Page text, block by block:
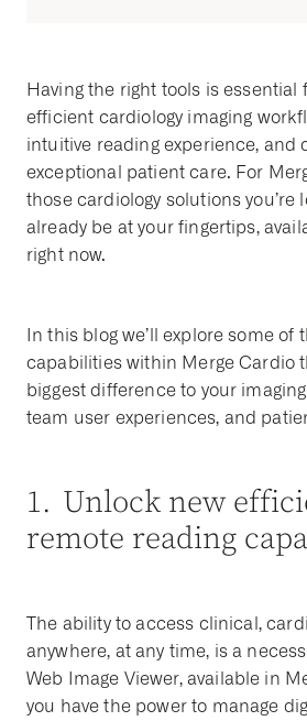
Having the right tools is essential
efficient cardiology imaging
intuitive reading experience, and
exceptional patient care. For
those cardiology solutions you’re
already be at your fingertips,
right now.
In this blog we’ll explore some of
capabilities within Merge Cardio
biggest difference to your
team user experiences, and
1. Unlock new
remote reading
The ability to access clinical,
anywhere, at any time, is a
Web Image Viewer, available in
you have the power to manage